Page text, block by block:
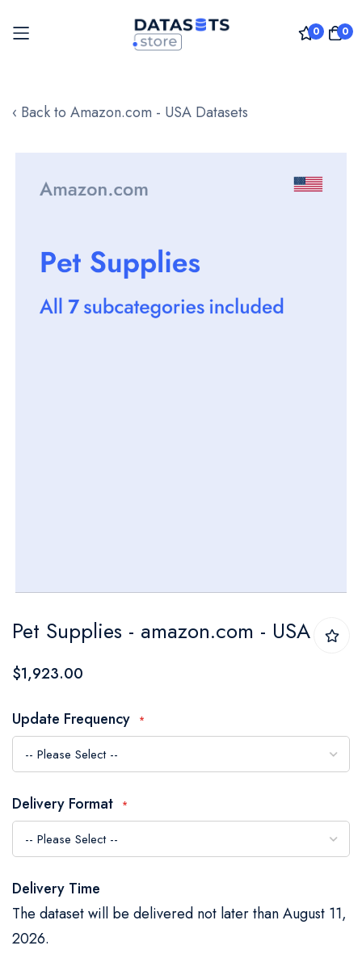
0 0
to
‹ Back to Amazon.com - USA Datasets
images
to
the
beginning
of
the
images
Pet Supplies - amazon.com - USA
$1,923.00
Update Frequency
Delivery Format
Delivery Time
The dataset will be delivered not later than August 11,
2026.